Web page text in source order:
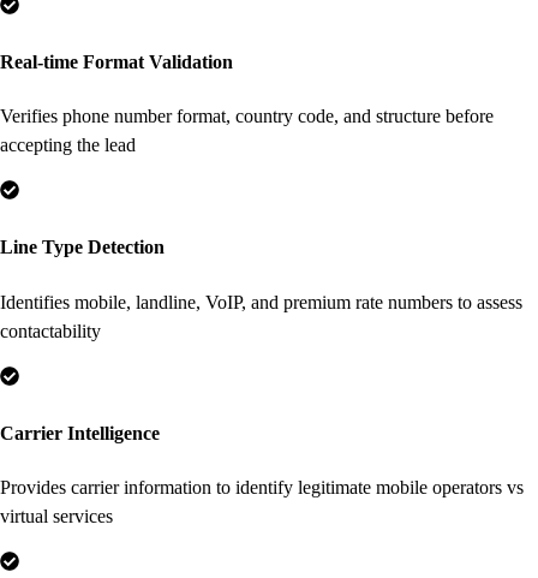
Real-time Format Validation
Verifies phone number format, country code, and structure before
accepting the lead
Line Type Detection
Identifies mobile, landline, VoIP, and premium rate numbers to assess
contactability
Carrier Intelligence
Provides carrier information to identify legitimate mobile operators vs
virtual services